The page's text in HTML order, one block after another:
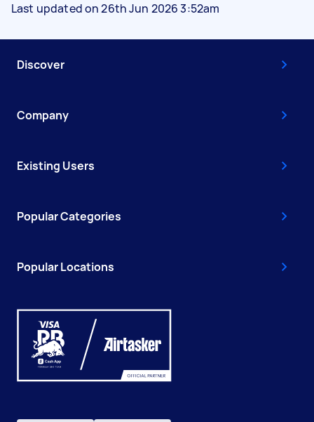
Last updated on 26th Jun 2026 3:52am
Discover
Company
Existing Users
Popular Categories
Popular Locations